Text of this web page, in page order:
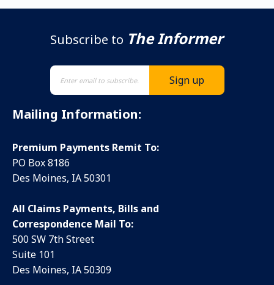
Subscribe to The Informer
Mailing Information:
Premium Payments Remit To:
PO Box 8186
Des Moines, IA 50301
All Claims Payments, Bills and
Correspondence Mail To:
500 SW 7th Street
Suite 101
Des Moines, IA 50309